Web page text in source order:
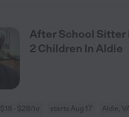
After School Sitter
2 Children In Aldie
$18 - $28/hr starts Aug 17 Aldie,